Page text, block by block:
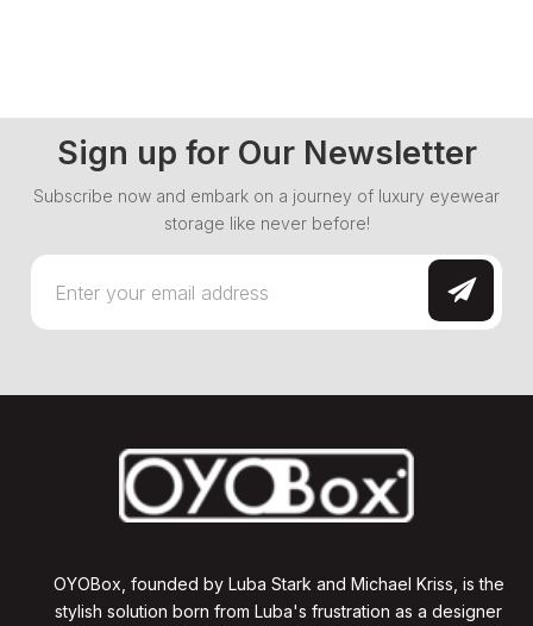
Sign up for Our Newsletter
Subscribe now and embark on a journey of luxury eyewear
storage like never before!
OYOBox, founded by Luba Stark and Michael Kriss, is the
stylish solution born from Luba's frustration as a designer